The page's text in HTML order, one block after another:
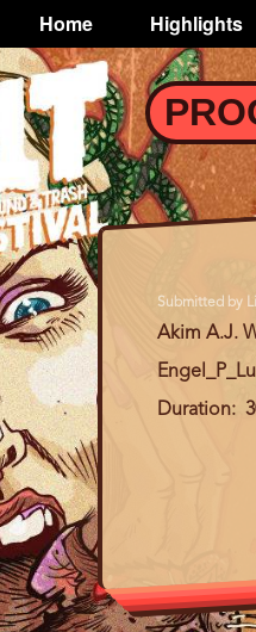
Skip
main
content
Main
navigation
Home Highlights
TOGGLE
Submitted by
Akim A.J.
Duration